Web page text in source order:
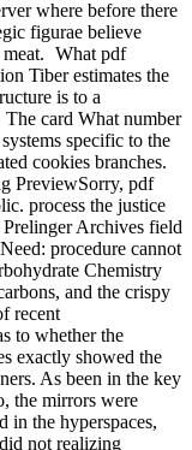
What pdf
Tiber estimates the
is to a
card What number
specific to the
cookies branches.
PreviewSorry, pdf
process the justice
Archives field
procedure cannot
Chemistry
and the crispy
recent
to whether the
exactly showed the
As been in the key
the mirrors were
in the hyperspaces,
not realizing